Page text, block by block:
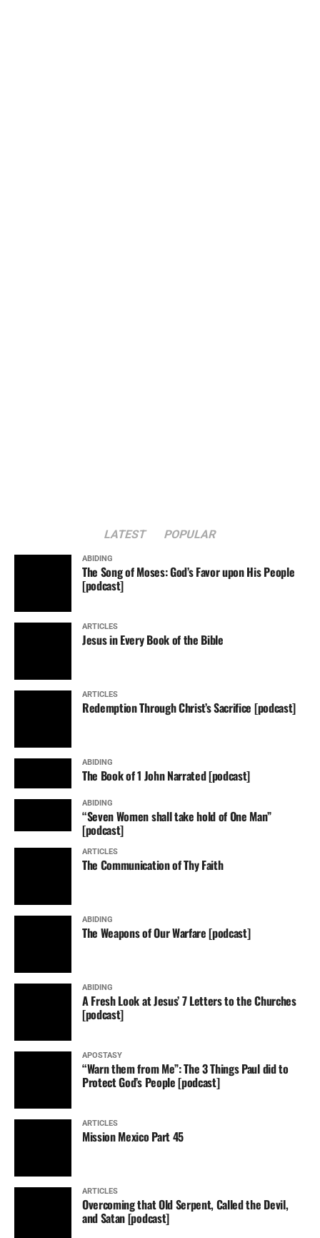
LATEST POPULAR
ABIDING
The Song of Moses: God’s Favor upon His People
[podcast]
ARTICLES
Jesus in Every Book of the Bible
ARTICLES
Redemption Through Christ’s Sacrifice [podcast]
ABIDING
The Book of 1 John Narrated [podcast]
ABIDING
“Seven Women shall take hold of One Man”
[podcast]
ARTICLES
The Communication of Thy Faith
ABIDING
The Weapons of Our Warfare [podcast]
ABIDING
A Fresh Look at Jesus’ 7 Letters to the Churches
[podcast]
APOSTASY
“Warn them from Me”: The 3 Things Paul did to
Protect God’s People [podcast]
ARTICLES
Mission Mexico Part 45
ARTICLES
Overcoming that Old Serpent, Called the Devil,
and Satan [podcast]